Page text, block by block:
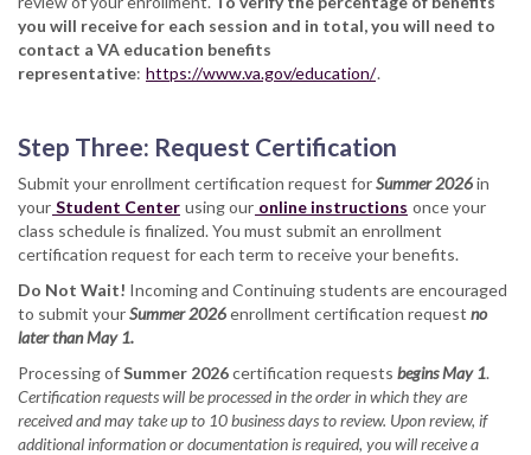
you will receive for each session and in total, you will need to
contact a VA education benefits
representative: https://www.va.gov/education/.
Step Three: Request Certification
Submit your enrollment certification request forSummer 2026in
your Student Center using our online instructions once your
class schedule is finalized. You must submit an enrollment
certification request for each term to receive your benefits.
Do Not Wait! Incoming and Continuing students are encouraged
to submit yourSummer 2026enrollment certification request no
later than May 1.
Processing ofSummer 2026certification requests begins May 1.
Certification requests will be processed in the order in which they are
received and may take up to 10 business days to review. Upon review, if
additional information or documentation is required, you will receive a